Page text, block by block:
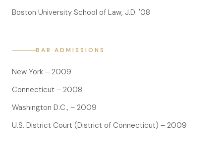
Contact
Forms
Careers
Free Case Evaluation
Boston University School of Law, J.D. '08
BAR ADMISSIONS
New York – 2009
Connecticut – 2008
Washington D.C., – 2009
U.S. District Court (District of Connecticut) – 2009